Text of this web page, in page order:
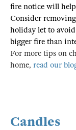
fire notice will
Consider
holiday let to avoid
bigger fire than
For more tips on
home, read our
Candles